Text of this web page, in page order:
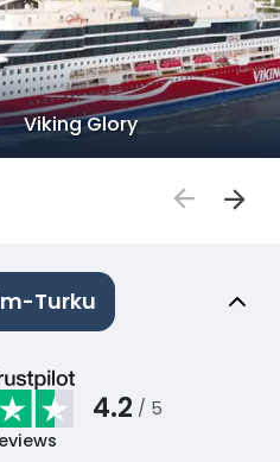
Viking Glory
Turku
4.2 / 5